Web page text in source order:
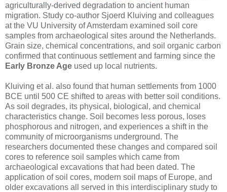
agriculturally-derived degradation to ancient human
migration. Study co-author Sjoerd Kluiving and colleagues
at the VU University of Amsterdam examined soil core
samples from archaeological sites around the Netherlands.
Grain size, chemical concentrations, and soil organic carbon
confirmed that continuous settlement and farming since the
Early Bronze Age used up local nutrients.
Kluiving et al. also found that human settlements from 1000
BCE until 500 CE shifted to areas with better soil conditions.
As soil degrades, its physical, biological, and chemical
characteristics change. Soil becomes less porous, loses
phosphorous and nitrogen, and experiences a shift in the
community of microorganisms underground. The
researchers documented these changes and compared soil
cores to reference soil samples which came from
archaeological excavations that had been dated. The
application of soil cores, modern soil maps of Europe, and
older excavations all served in this interdisciplinary study to